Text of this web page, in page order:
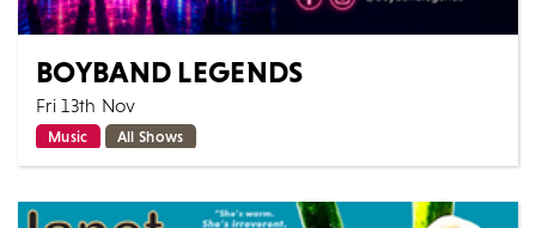
BOYBAND LEGENDS
Fri 13th Nov
Music All Shows
Is it cheesy? Yes! Will you sing every word? Yes!
boybands that defined the 90s and e...